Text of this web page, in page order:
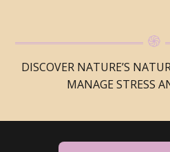
DISCOVER NATURE’S
MANAGE STRESS